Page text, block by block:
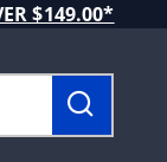
$149.00*